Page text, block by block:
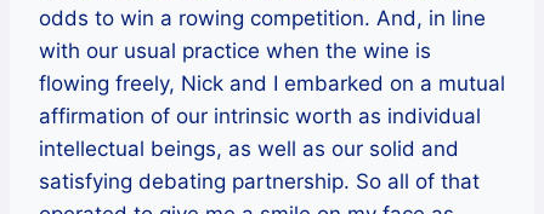
odds to win a rowing competition. And, in line
with our usual practice when the wine is
flowing freely, Nick and I embarked on a mutual
affirmation of our intrinsic worth as individual
intellectual beings, as well as our solid and
satisfying debating partnership. So all of that